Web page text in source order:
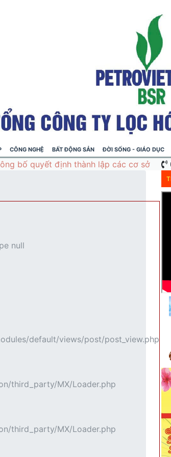
CÔNG NGHỆ BẤT ĐỘNG SẢN ĐỜI SỐNG - GIÁO DỤC
null
default/views/post/post_view.php
third_party/MX/Loader.php
third_party/MX/Loader.php